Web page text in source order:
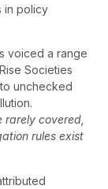
in policy
voiced a range
Societies
unchecked
rarely covered,
rules exist